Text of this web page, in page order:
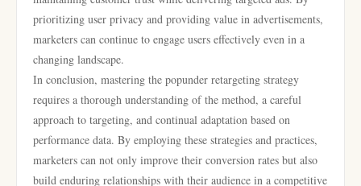
prioritizing user privacy and providing value in advertisements,
marketers can continue to engage users effectively even in a
changing landscape.
In conclusion, mastering the popunder retargeting strategy
requires a thorough understanding of the method, a careful
approach to targeting, and continual adaptation based on
performance data. By employing these strategies and practices,
marketers can not only improve their conversion rates but also
build enduring relationships with their audience in a competitive